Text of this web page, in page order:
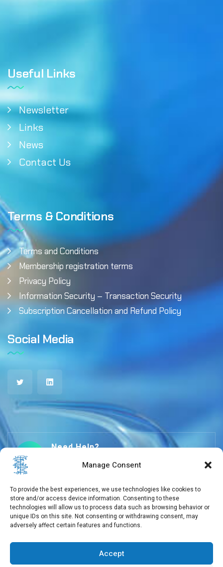
Manage Consent
To provide the best experiences, we use technologies like cookies to
store and/or access device information. Consenting to these
technologies will allow us to process data such as browsing behavior or
unique IDs on this site. Not consenting or withdrawing consent, may
adversely affect certain features and functions.
Accept
Useful Links
Newsletter
Links
News
Contact Us
Terms & Conditions
Terms and Conditions
Membership registration terms
Privacy Policy
Information Security – Transaction Security
Subscription Cancellation and Refund Policy
Social Media
Need Help?
+30 210 650 3565
info@eebmb.gr